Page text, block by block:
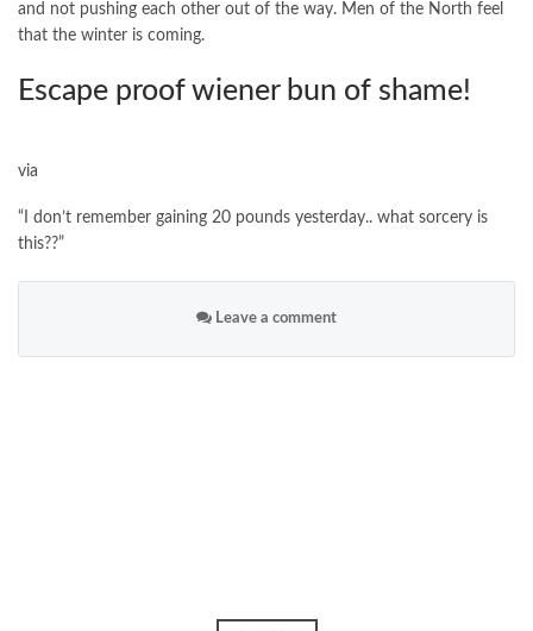
and not pushing each other out of the way. Men of the North feel
that the winter is coming.
Escape proof wiener bun of shame!
via
“I don’t remember gaining 20 pounds yesterday.. what sorcery is
this??”
Leave a comment